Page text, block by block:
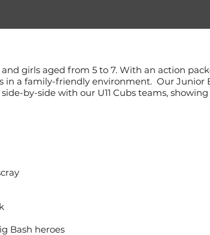
girls aged from 5 to 7. With an action
in a family-friendly environment. Our Junior
by-side with our U11 Cubs teams,
Bash heroes